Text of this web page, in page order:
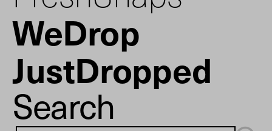
WeDrop
JustDropped
Search